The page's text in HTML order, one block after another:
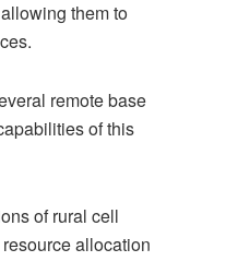
them to
remote base
of this
of rural cell
allocation